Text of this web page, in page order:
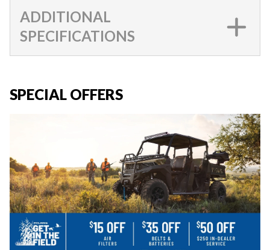
ADDITIONAL
SPECIFICATIONS
SPECIAL OFFERS